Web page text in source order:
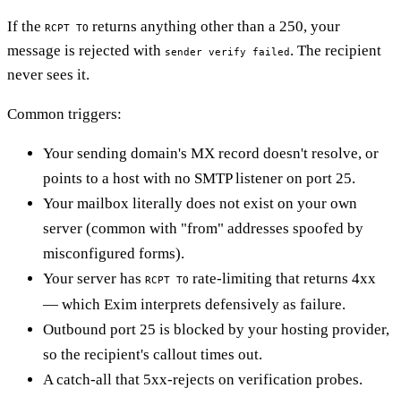
If the RCPT TO returns anything other than a 250, your
message is rejected with sender verify failed. The recipient
never sees it.
Common triggers:
Your sending domain's MX record doesn't resolve, or
points to a host with no SMTP listener on port 25.
Your mailbox literally does not exist on your own
server (common with "from" addresses spoofed by
misconfigured forms).
Your server has RCPT TO rate-limiting that returns 4xx
— which Exim interprets defensively as failure.
Outbound port 25 is blocked by your hosting provider,
so the recipient's callout times out.
A catch-all that 5xx-rejects on verification probes.